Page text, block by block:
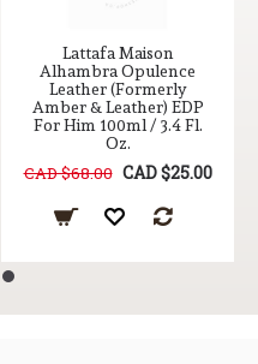
Lattafa Maison
Alhambra Opulence
Leather (Formerly
Amber & Leather) EDP
For Him 100ml / 3.4 Fl.
Oz.
CAD $68.00 CAD $25.00